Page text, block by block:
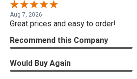
Aug 7, 2026
Great prices and easy to order!
Recommend this Company
Would Buy Again